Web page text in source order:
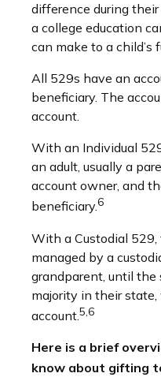
difference during
a college education
can make to a child’s
All 529s have an
beneficiary. The
account.
With an Individual
an adult, usually a
account owner, and
beneficiary.6
With a Custodial
managed by a
grandparent, until the
majority in their
account.5,6
Here is a brief
know about gifting